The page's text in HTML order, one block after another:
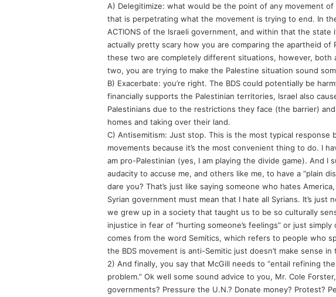
A) Delegitimize: what would be the point of any movement
that is perpetrating what the movement is trying to end. In
ACTIONS of the Israeli government, and within that the state
actually pretty scary how you are comparing the apartheid of
these two are completely different situations, however, both
two, you are trying to make the Palestine situation sound
B) Exacerbate: you’re right. The BDS could potentially be
financially supports the Palestinian territories, Israel also
Palestinians due to the restrictions they face (the barrier)
homes and taking over their land.
C) Antisemitism: Just stop. This is the most typical response
movements because it’s the most convenient thing to do. I
am pro-Palestinian (yes, I am playing the divide game). And I
audacity to accuse me, and others like me, to have a “plain
dare you? That’s just like saying someone who hates
Syrian government must mean that I hate all Syrians. It’s just
we grew up in a society that taught us to be so culturally
injustice in fear of “hurting someone’s feelings” or just
comes from the word Semitics, which refers to people who
the BDS movement is anti-Semitic just doesn’t make sense
2) And finally, you say that McGill needs to “entail refining
problem.” Ok well some sound advice to you, Mr. Cole
governments? Pressure the U.N.? Donate money? Protest?